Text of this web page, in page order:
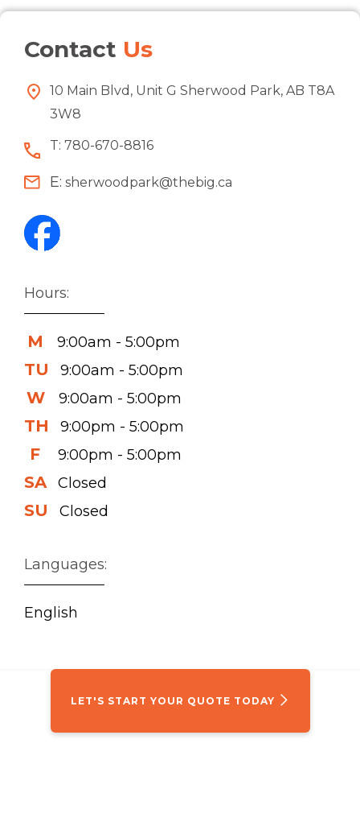
Contact Us
10 Main Blvd, Unit G Sherwood Park, AB T8A
3W8
T: 780-670-8816
E: sherwoodpark@thebig.ca
Hours:
M 9:00am - 5:00pm
TU 9:00am - 5:00pm
W 9:00am - 5:00pm
TH 9:00pm - 5:00pm
F 9:00pm - 5:00pm
SA Closed
SU Closed
Languages:
English
LET'S START YOUR QUOTE TODAY